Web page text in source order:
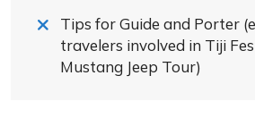
Tips for Guide and Porter
travelers involved in Tiji
Mustang Jeep Tour)